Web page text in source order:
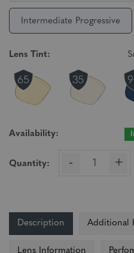
Intermediate Progressive
Lens Tint:
Availability:
Quantity: - +
Description Additional
Lens Information